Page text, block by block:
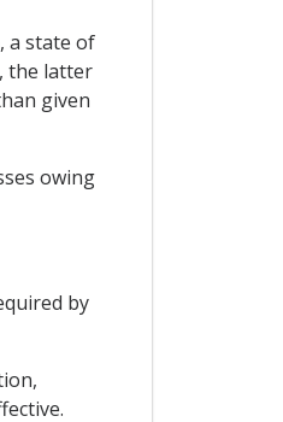
a state of
the latter
given
owing
by